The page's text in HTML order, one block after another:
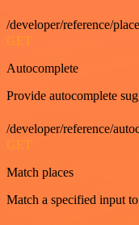
/developer/reference/
GET
Autocomplete
Provide autocomplete
/developer/reference/
GET
Match places
Match a specified input